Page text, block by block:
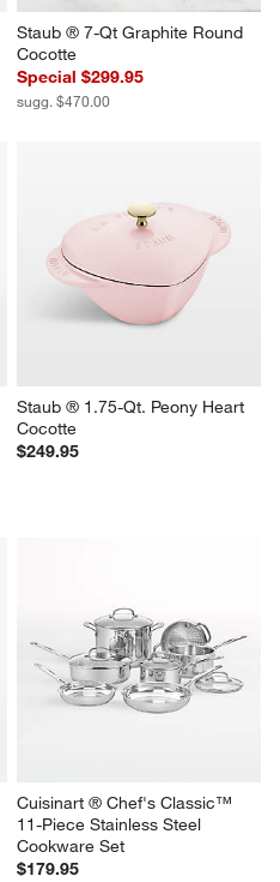
Staub ® 7-Qt Graphite Round
Cocotte
Special $299.95
sugg. $470.00
Staub ® 1.75-Qt. Peony Heart
Cocotte
$249.95
Cuisinart ® Chef's Classic™
11-Piece Stainless Steel
Cookware Set
$179.95